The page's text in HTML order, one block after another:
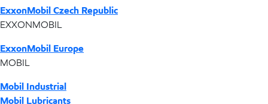
ExxonMobil Czech Republic
EXXONMOBIL
ExxonMobil Europe
MOBIL
Mobil Industrial
Mobil Lubricants